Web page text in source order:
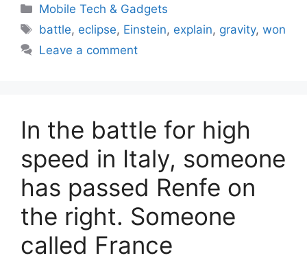
Categories
Mobile Tech & Gadgets
Tags
battle, eclipse, Einstein, explain, gravity,won
Leave a comment
In the battle for high
speed in Italy, someone
has passed Renfe on
the right. Someone
called France